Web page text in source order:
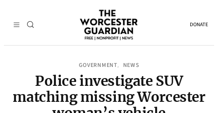
DONATE
GOVERNMENT, NEWS
Police investigate SUV
matching missing Worcester